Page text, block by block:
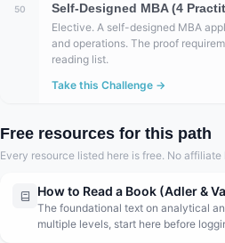
50 Self-Designed MBA (4
Elective. A self-designed MBA
and operations. The proof
reading list.
Take this Challenge →
Free resources for this path
Every resource listed here is free. No
How to Read a Book (Adler &
The foundational text on analytical
multiple levels, start here before